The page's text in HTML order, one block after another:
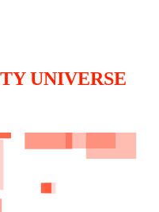
UNIVERSE